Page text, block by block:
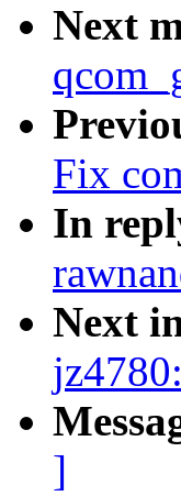
Next
Fix
In
Next
]